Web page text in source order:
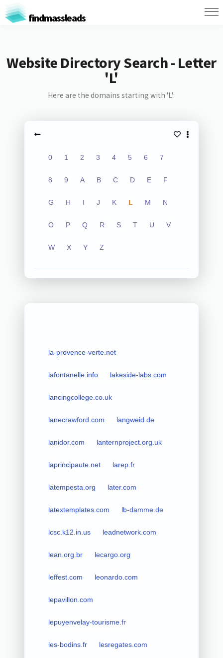
findmassleads
Website Directory Search - Letter
'L'
Here are the domains starting with 'L':
0 1 2 3 4 5 6 7
8 9 A B C D E F
G H I J K L M N
O P Q R S T U V
W X Y Z
la-provence-verte.net
lafontanelle.info lakeside-labs.com
lancingcollege.co.uk
lanecrawford.com langweid.de
lanidor.com lanternproject.org.uk
laprincipaute.net larep.fr
latempesta.org later.com
latextemplates.com lb-damme.de
lcsc.k12.in.us leadnetwork.com
lean.org.br lecargo.org
leffest.com leonardo.com
lepavillon.com
lepuyenvelay-tourisme.fr
les-bodins.fr lesregates.com